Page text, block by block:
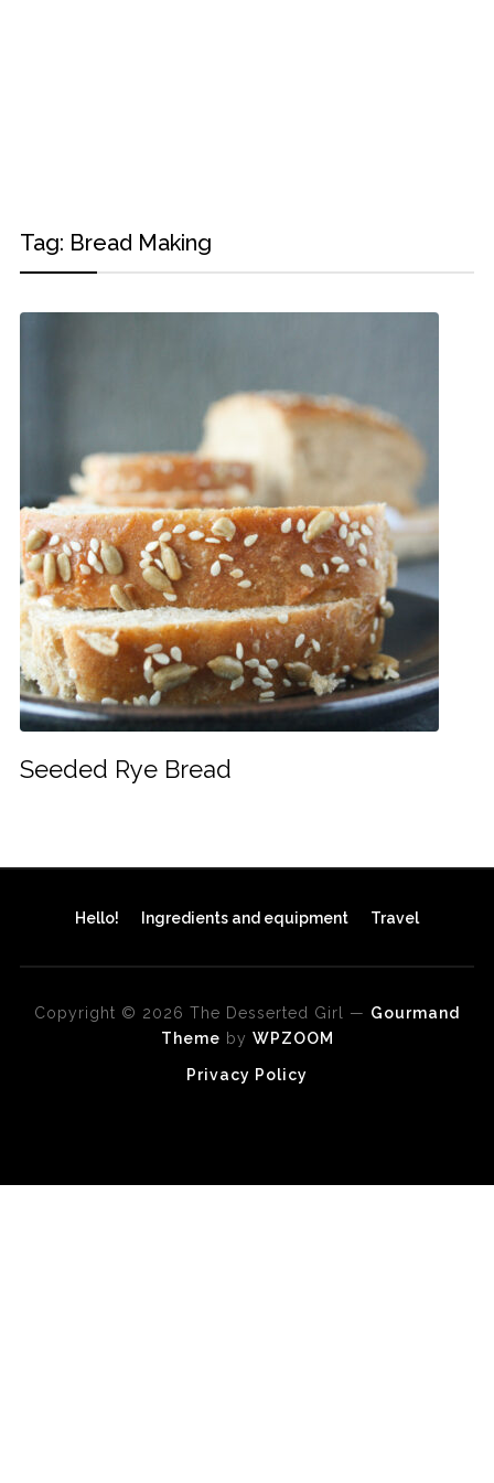
Tag: Bread Making
Seeded Rye Bread
Hello! Ingredients and equipment Travel
Copyright © 2026 The Desserted Girl — Gourmand
Theme by WPZOOM
Privacy Policy